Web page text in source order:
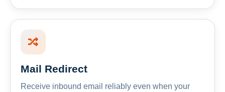
Mail Redirect
Receive inbound email reliably even when your